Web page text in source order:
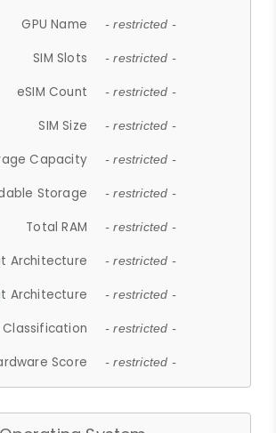
GPU Name - restricted -
SIM Slots - restricted -
eSIM Count - restricted -
SIM Size - restricted -
Capacity - restricted -
Storage - restricted -
Total RAM - restricted -
Architecture - restricted -
Architecture - restricted -
- restricted -
Score - restricted -